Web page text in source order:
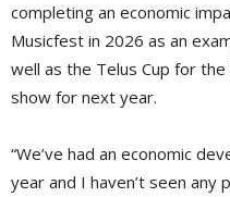
completing an economic
Musicfest in 2026 as an
well as the Telus Cup for the
show for next year.
“We’ve had an economic
year and I haven’t seen any